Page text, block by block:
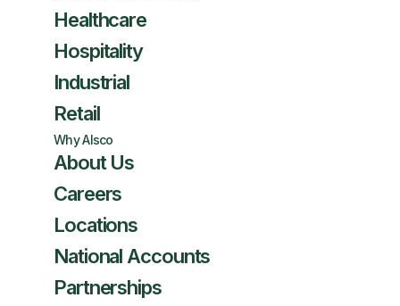
Healthcare
Hospitality
Industrial
Retail
Why Alsco
About Us
Careers
Locations
National Accounts
Partnerships